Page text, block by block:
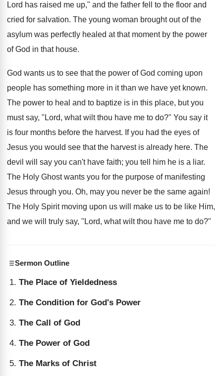
Lord has raised me up," and the father fell to the floor and
cried for salvation. The young woman brought out of the
asylum was perfectly healed at that moment by the power
of God in that house.
God wants us to see that the power of God coming upon
people has something more in it than we have yet known.
The power to heal and to baptize is in this place, but you
must say, "Lord, what wilt thou have me to do?" You say it
is four months before the harvest. If you had the eyes of
Jesus you would see that the harvest is already here. The
devil will say you can't have faith; you tell him he is a liar.
The Holy Ghost wants you for the purpose of manifesting
Jesus through you. Oh, may you never be the same again!
The Holy Spirit moving upon us will make us to be like Him,
and we will truly say, "Lord, what wilt thou have me to do?"
Sermon Outline
The Place of Yieldedness
The Condition for God's Power
The Call of God
The Power of God
The Marks of Christ